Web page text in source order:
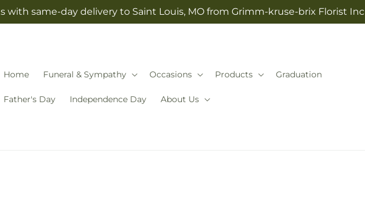
with same-day delivery to Saint Louis, MO from Grimm-kruse-brix Florist Inc
Home Funeral & Sympathy Occasions Products Graduation
Father's Day Independence Day About Us